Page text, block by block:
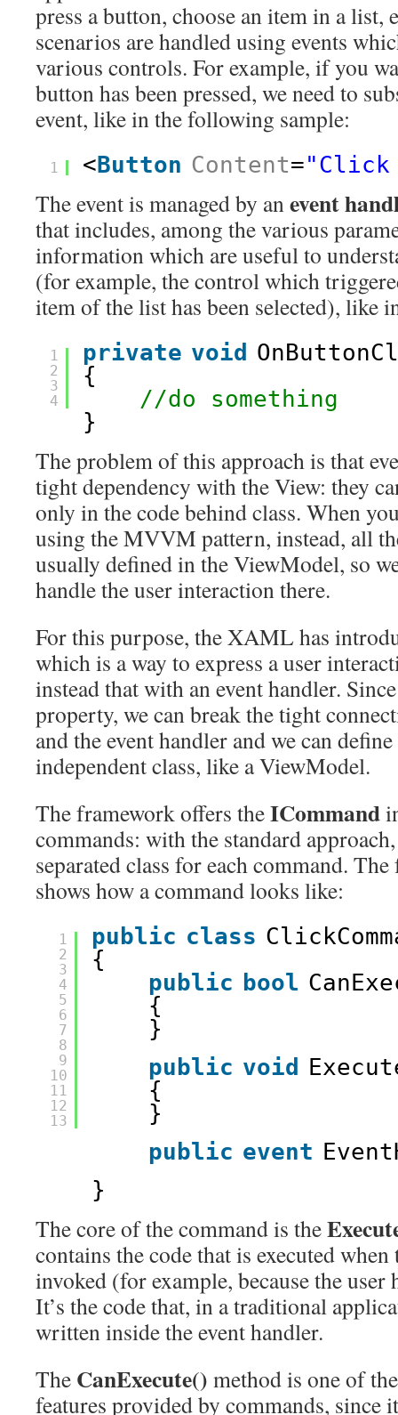
press a button, choose an item in a
scenarios are handled using events
various controls. For example, if you
button has been pressed, we need to
event, like in the following sample:
1 <Button Content="Click
The event is managed by anevent
that includes, among the various
information which are useful to
(for example, the control which
item of the list has been selected), like
1
2
3
4
private void
{
//do something
}
The problem of this approach is that
tight dependency with the View: they
only in the code behind class. When
using the MVVM pattern, instead, all
usually defined in the ViewModel, so
handle the user interaction there.
For this purpose, the XAML has
which is a way to express a user
instead that with an event handler.
property, we can break the tight
and the event handler and we can
independent class, like a ViewModel.
The framework offers theICommand
commands: with the standard
separated class for each command.
shows how a command looks like:
1
2
3
4
5
6
7
8
9
10
11
12
13
public class
{
public bool
{
}
public void
{
}
public event
}
The core of the command is the
contains the code that is executed
invoked (for example, because the user
It’s the code that, in a traditional
written inside the event handler.
The CanExecute() method is one of
features provided by commands, since